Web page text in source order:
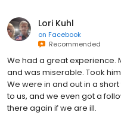
Lori Kuhl
on Facebook
Recommended
We had a great experience.
and was miserable. Took
We were in and out in a
to us, and we even got a
there again if we are ill.